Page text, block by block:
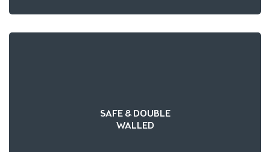
SAFE & DOUBLE
WALLED